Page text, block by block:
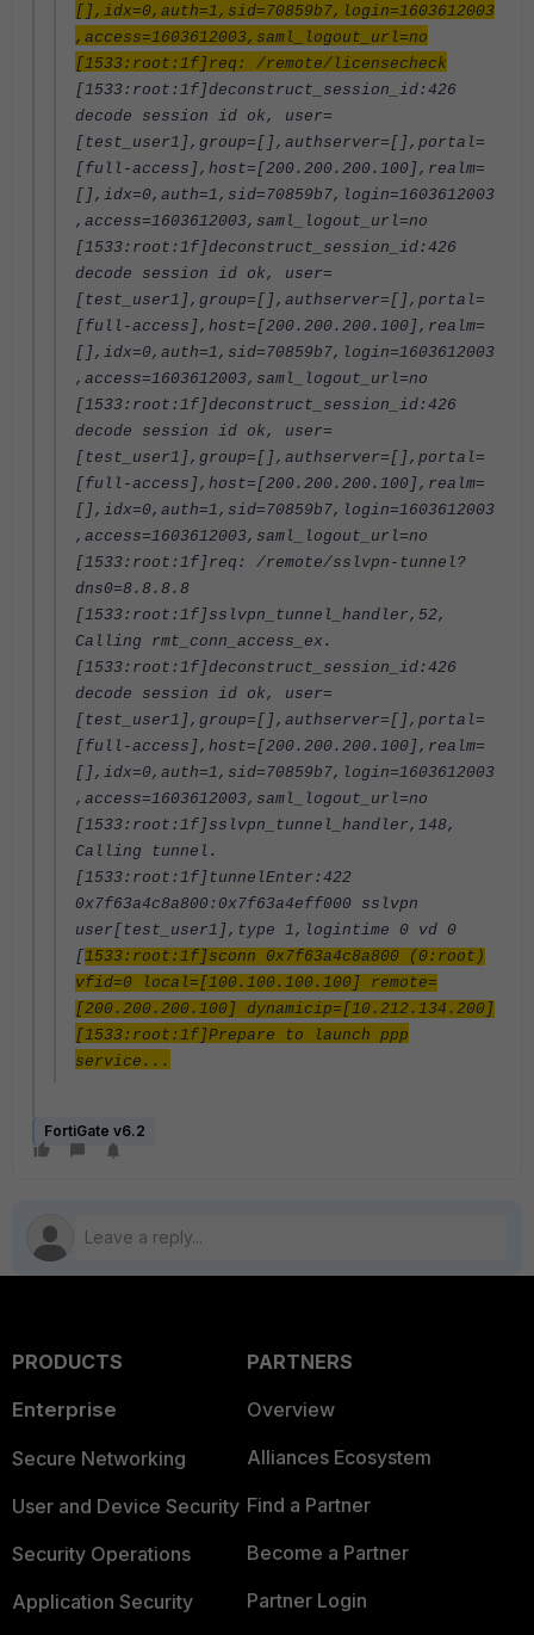
[],idx=0,auth=1,sid=70859b7,login=1603612003
,access=1603612003,saml_logout_url=no
[1533:root:1f]req: /remote/licensecheck
[1533:root:1f]deconstruct_session_id:426
decode session id ok, user=
[test_user1],group=[],authserver=[],portal=
[full-access],host=[200.200.200.100],realm=
[],idx=0,auth=1,sid=70859b7,login=1603612003
,access=1603612003,saml_logout_url=no
[1533:root:1f]deconstruct_session_id:426
decode session id ok, user=
[test_user1],group=[],authserver=[],portal=
[full-access],host=[200.200.200.100],realm=
[],idx=0,auth=1,sid=70859b7,login=1603612003
,access=1603612003,saml_logout_url=no
[1533:root:1f]deconstruct_session_id:426
decode session id ok, user=
[test_user1],group=[],authserver=[],portal=
[full-access],host=[200.200.200.100],realm=
[],idx=0,auth=1,sid=70859b7,login=1603612003
,access=1603612003,saml_logout_url=no
[1533:root:1f]req: /remote/sslvpn-tunnel?
dns0=8.8.8.8
[1533:root:1f]sslvpn_tunnel_handler,52,
Calling rmt_conn_access_ex.
[1533:root:1f]deconstruct_session_id:426
decode session id ok, user=
[test_user1],group=[],authserver=[],portal=
[full-access],host=[200.200.200.100],realm=
[],idx=0,auth=1,sid=70859b7,login=1603612003
,access=1603612003,saml_logout_url=no
[1533:root:1f]sslvpn_tunnel_handler,148,
Calling tunnel.
[1533:root:1f]tunnelEnter:422
0x7f63a4c8a800:0x7f63a4eff000 sslvpn
user[test_user1],type 1,logintime 0 vd 0
[ 1533:root:1f]sconn 0x7f63a4c8a800 (0:root)
vfid=0 local=[100.100.100.100] remote=
[200.200.200.100] dynamicip=[10.212.134.200]
[1533:root:1f]Prepare to launch ppp
service...
FortiGate v6.2
PRODUCTS
Enterprise
Secure Networking
User and Device Security
Security Operations
Application Security
PARTNERS
Overview
Alliances Ecosystem
Find a Partner
Become a Partner
Partner Login